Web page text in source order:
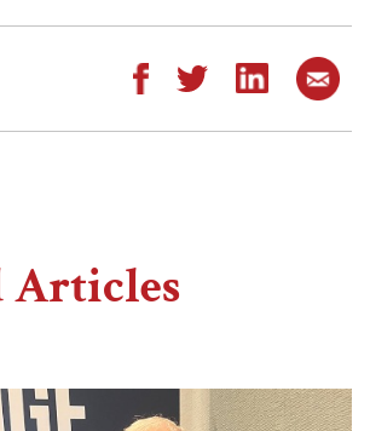
Articles